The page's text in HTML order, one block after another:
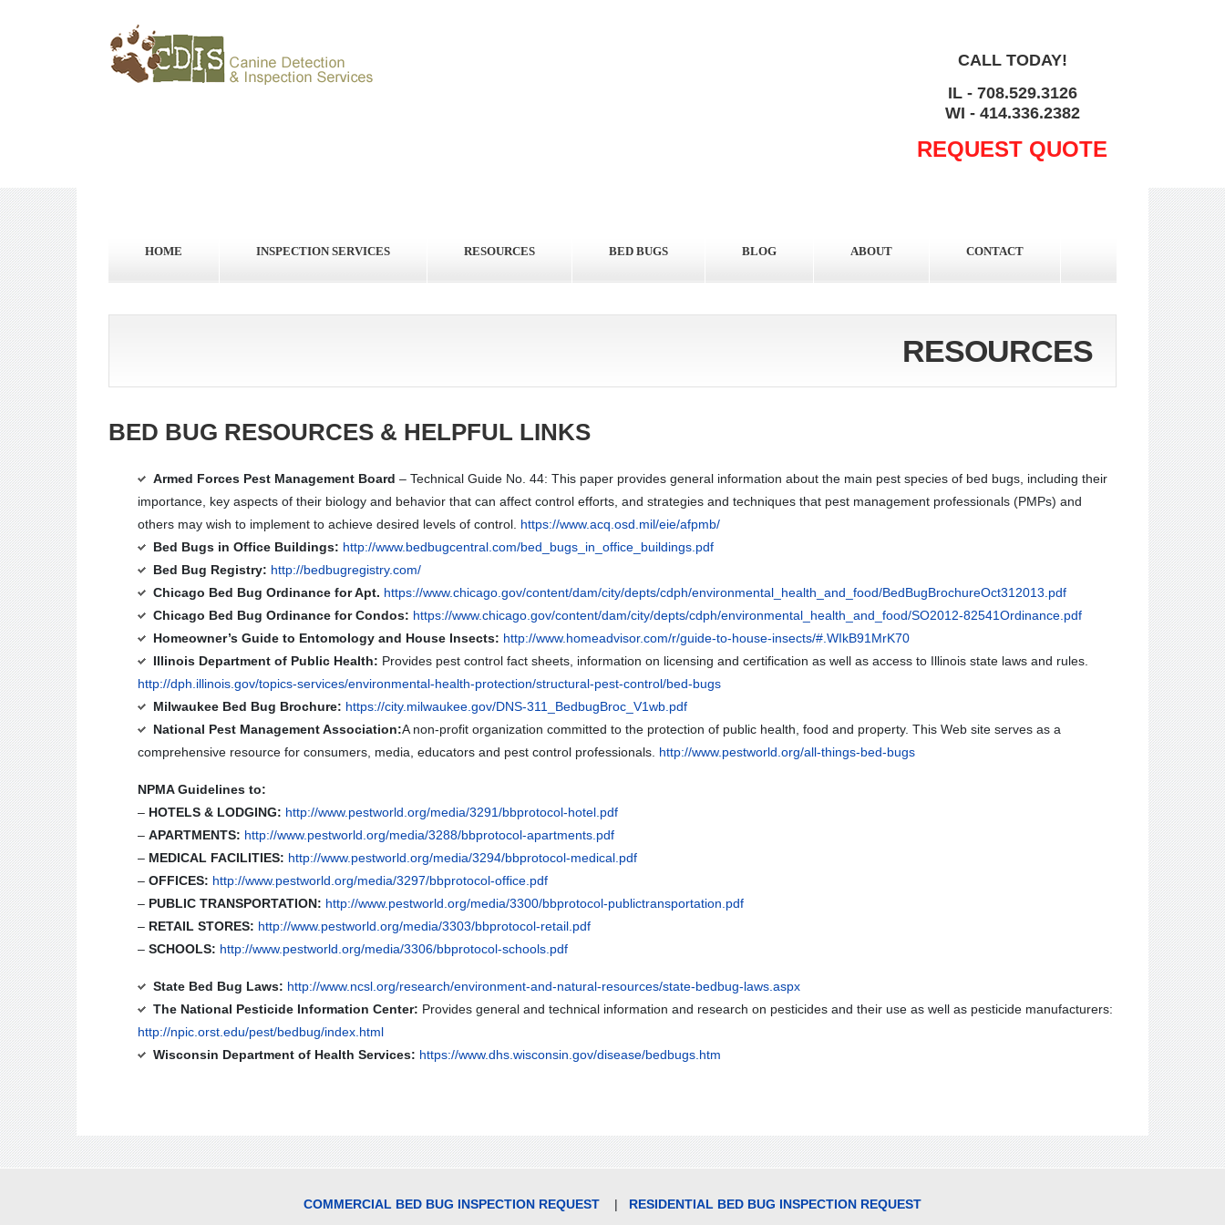
CALL TODAY!
IL - 708.529.3126
WI - 414.336.2382
REQUEST QUOTE
HOME INSPECTION SERVICES RESOURCES BED BUGS BLOG ABOUT CONTACT
RESOURCES
BED BUG RESOURCES & HELPFUL LINKS
Armed Forces Pest Management Board – Technical Guide No. 44: This paper provides general information about the main pest species of bed bugs, including their
importance, key aspects of their biology and behavior that can affect control efforts, and strategies and techniques that pest management professionals (PMPs) and
others may wish to implement to achieve desired levels of control. https://www.acq.osd.mil/eie/afpmb/
Bed Bugs in Office Buildings: http://www.bedbugcentral.com/bed_bugs_in_office_buildings.pdf
Bed Bug Registry: http://bedbugregistry.com/
Chicago Bed Bug Ordinance for Apt. https://www.chicago.gov/content/dam/city/depts/cdph/environmental_health_and_food/BedBugBrochureOct312013.pdf
Chicago Bed Bug Ordinance for Condos: https://www.chicago.gov/content/dam/city/depts/cdph/environmental_health_and_food/SO2012-82541Ordinance.pdf
Homeowner’s Guide to Entomology and House Insects: http://www.homeadvisor.com/r/guide-to-house-insects/#.WIkB91MrK70
Illinois Department of Public Health: Provides pest control fact sheets, information on licensing and certification as well as access to Illinois state laws and rules.
http://dph.illinois.gov/topics-services/environmental-health-protection/structural-pest-control/bed-bugs
Milwaukee Bed Bug Brochure: https://city.milwaukee.gov/DNS-311_BedbugBroc_V1wb.pdf
National Pest Management Association:A non-profit organization committed to the protection of public health, food and property. This Web site serves as a
comprehensive resource for consumers, media, educators and pest control professionals. http://www.pestworld.org/all-things-bed-bugs
NPMA Guidelines to:
– HOTELS & LODGING: http://www.pestworld.org/media/3291/bbprotocol-hotel.pdf
– APARTMENTS: http://www.pestworld.org/media/3288/bbprotocol-apartments.pdf
– MEDICAL FACILITIES: http://www.pestworld.org/media/3294/bbprotocol-medical.pdf
– OFFICES: http://www.pestworld.org/media/3297/bbprotocol-office.pdf
– PUBLIC TRANSPORTATION: http://www.pestworld.org/media/3300/bbprotocol-publictransportation.pdf
– RETAIL STORES: http://www.pestworld.org/media/3303/bbprotocol-retail.pdf
– SCHOOLS: http://www.pestworld.org/media/3306/bbprotocol-schools.pdf
State Bed Bug Laws: http://www.ncsl.org/research/environment-and-natural-resources/state-bedbug-laws.aspx
The National Pesticide Information Center: Provides general and technical information and research on pesticides and their use as well as pesticide manufacturers:
http://npic.orst.edu/pest/bedbug/index.html
Wisconsin Department of Health Services: https://www.dhs.wisconsin.gov/disease/bedbugs.htm
COMMERCIAL BED BUG INSPECTION REQUEST | RESIDENTIAL BED BUG INSPECTION REQUEST